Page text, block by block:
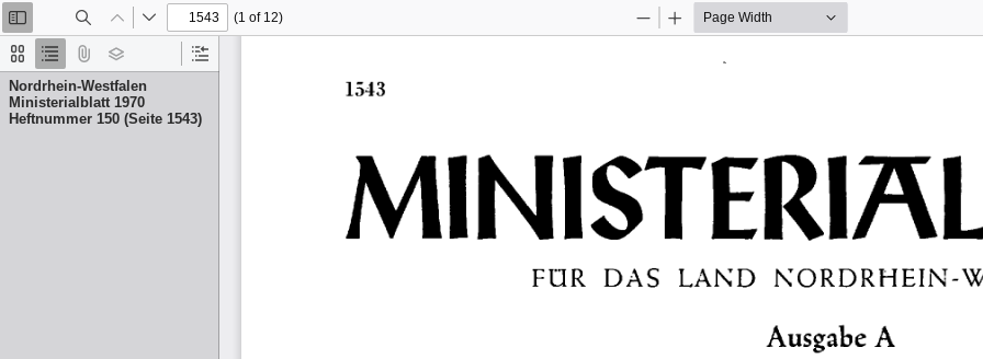
Thumbnails
Document
Outline
Attachments
Layers
Current
Nordrhein-Westfalen
Ministerialblatt 1970
Heftnummer 150 (Seite 1543)
Toggle
Sidebar
Previous
Next
(1 of 12)
Zoom
Zoom